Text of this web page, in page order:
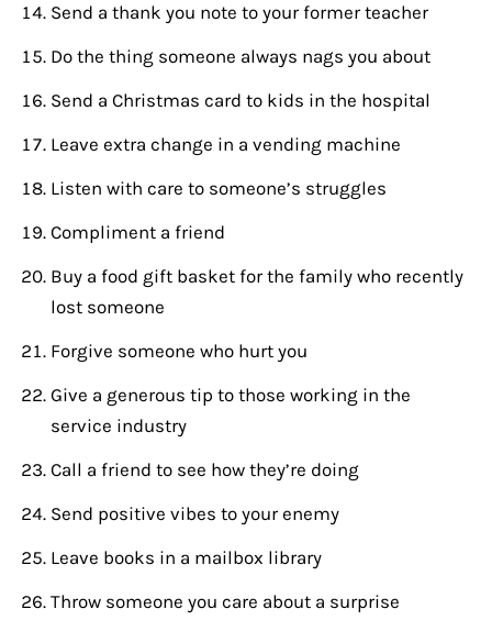
Send a thank you note to your former teacher
Do the thing someone always nags you about
Send a Christmas card to kids in the hospital
Leave extra change in a vending machine
Listen with care to someone’s struggles
Compliment a friend
Buy a food gift basket for the family who recently
lost someone
Forgive someone who hurt you
Give a generous tip to those working in the
service industry
Call a friend to see how they’re doing
Send positive vibes to your enemy
Leave books in a mailbox library
Throw someone you care about a surprise